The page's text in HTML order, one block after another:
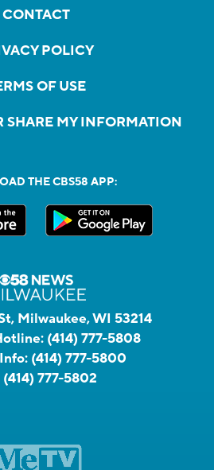
CONTACT
POLICY
OF USE
SHARE MY INFORMATION
THE CBS58 APP:
Milwaukee, WI 53214
(414) 777-5808
(414) 777-5800
(414) 777-5802